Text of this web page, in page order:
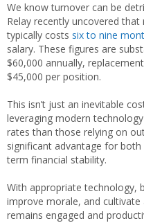
We know turnover can be
Relay recently uncovered
typically costs six to nine
salary. These figures are
$60,000 annually,
$45,000 per position.
This isn’t just an inevitable
leveraging modern
rates than those relying on
significant advantage for
term financial stability.
With appropriate technology,
improve morale, and
remains engaged and